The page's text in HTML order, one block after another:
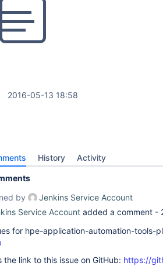
2016-05-13 18:58
History Activity
by
Jenkins Service Account
Service Account added a comment -
for hpe-application-automation-tools-
the link to this issue on GitHub: https://